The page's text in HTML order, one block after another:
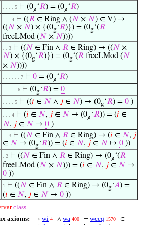
. . . . 5 ⊢ (0g‘𝑅) = (0g‘𝑅)
. . . 4 ⊢ ((𝑅 ∈ Ring ∧ (𝑁 × 𝑁) ∈ V) →
((𝑁 × 𝑁) × {(0g‘𝑅)}) = (0g‘(𝑅
freeLMod (𝑁 × 𝑁))))
. . 3 ⊢ ((𝑁 ∈ Fin ∧ 𝑅 ∈ Ring) → ((𝑁 ×
𝑁) × {(0g‘𝑅)}) = (0g‘(𝑅 freeLMod (𝑁
× 𝑁))))
. . . . . . 7 ⊢ 0 = (0g‘𝑅)
. . . . . 6 ⊢ (0g‘𝑅) = 0
. . . . 5 ⊢ ((𝑖 ∈ 𝑁 ∧ 𝑗 ∈ 𝑁) → (0g‘𝑅) = 0 )
. . . 4 ⊢ (𝑖 ∈ 𝑁, 𝑗 ∈ 𝑁 ↦ (0g‘𝑅)) = (𝑖 ∈
𝑁, 𝑗 ∈ 𝑁 ↦ 0 )
. . 3 ⊢ ((𝑁 ∈ Fin ∧ 𝑅 ∈ Ring) → (𝑖 ∈ 𝑁, 𝑗
∈ 𝑁 ↦ (0g‘𝑅)) = (𝑖 ∈ 𝑁, 𝑗 ∈ 𝑁 ↦ 0 ))
. 2 ⊢ ((𝑁 ∈ Fin ∧ 𝑅 ∈ Ring) → (0g‘(𝑅
freeLMod (𝑁 × 𝑁))) = (𝑖 ∈ 𝑁, 𝑗 ∈ 𝑁 ↦
0 ))
1 ⊢ ((𝑁 ∈ Fin ∧ 𝑅 ∈ Ring) → (0g‘𝐴) =
(𝑖 ∈ 𝑁, 𝑗 ∈ 𝑁 ↦ 0 ))
class
axioms:
→ wi 4 ∧ wa 400 = wceq 1570 ∈